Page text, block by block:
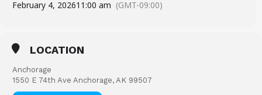
February 4, 202611:00 am (GMT-09:00)
LOCATION
Anchorage
1550 E 74th Ave Anchorage, AK 99507